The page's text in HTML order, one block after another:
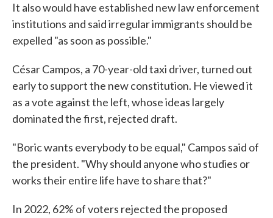
It also would have established new law enforcement
institutions and said irregular immigrants should be
expelled "as soon as possible."
César Campos, a 70-year-old taxi driver, turned out
early to support the new constitution. He viewed it
as a vote against the left, whose ideas largely
dominated the first, rejected draft.
"Boric wants everybody to be equal," Campos said of
the president. "Why should anyone who studies or
works their entire life have to share that?"
In 2022, 62% of voters rejected the proposed